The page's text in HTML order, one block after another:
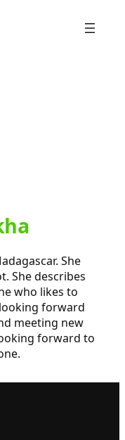
She
She describes
who likes to
forward
meeting new
forward to